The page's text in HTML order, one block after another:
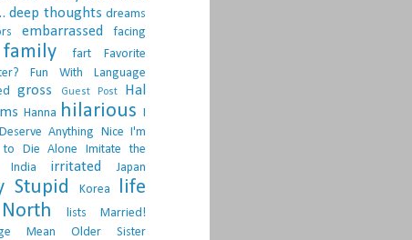
deep thoughts dreams
embarrassed
facing
family fart
Favorite
Fun With Language
gross Guest Post
Hal
Hanna hilarious I
Anything Nice I'm
to Die Alone
Imitate the
India irritated Japan
Stupid Korea
life
lists
Married!
Mean Older Sister